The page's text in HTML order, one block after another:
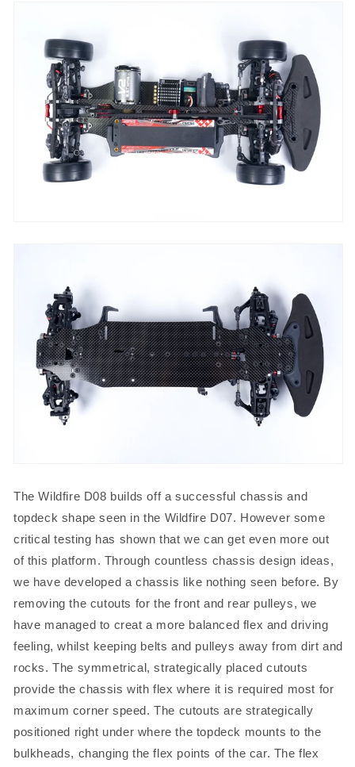
The Wildfire D08 builds off a successful chassis and
topdeck shape seen in the Wildfire D07. However some
critical testing has shown that we can get even more out
of this platform. Through countless chassis design ideas,
we have developed a chassis like nothing seen before. By
removing the cutouts for the front and rear pulleys, we
have managed to creat a more balanced flex and driving
feeling, whilst keeping belts and pulleys away from dirt and
rocks. The symmetrical, strategically placed cutouts
provide the chassis with flex where it is required most for
maximum corner speed. The cutouts are strategically
positioned right under where the topdeck mounts to the
bulkheads, changing the flex points of the car. The flex